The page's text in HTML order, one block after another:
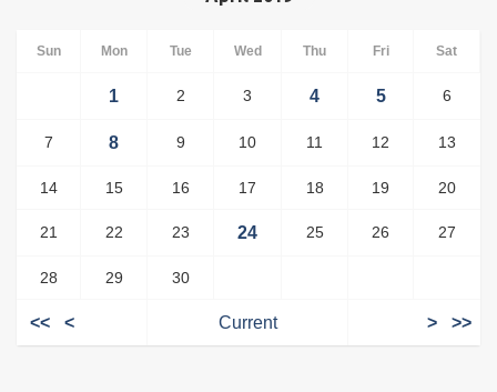
Sun Mon Tue Wed Thu Fri Sat
1 2 3 4 5 6
7 8 9 10 11 12 13
14 15 16 17 18 19 20
21 22 23 24 25 26 27
28 29 30
<< < Current > >>